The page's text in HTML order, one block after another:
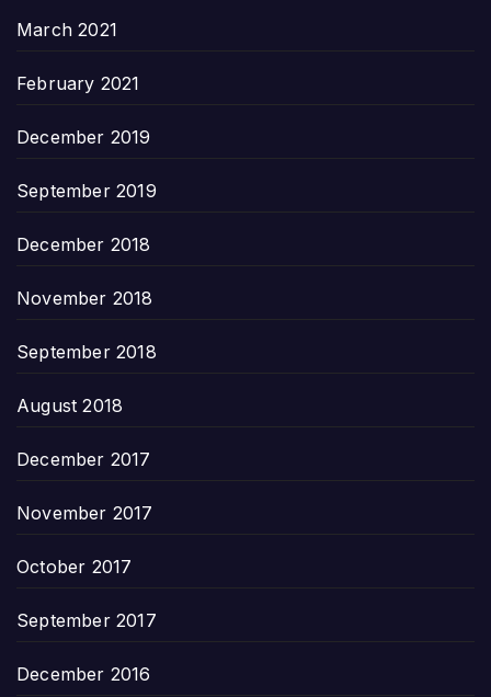
March 2021
February 2021
December 2019
September 2019
December 2018
November 2018
September 2018
August 2018
December 2017
November 2017
October 2017
September 2017
December 2016